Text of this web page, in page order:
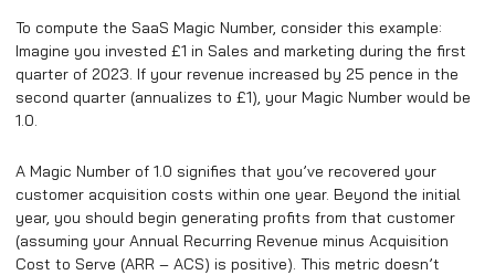
To compute the SaaS Magic Number, consider this example:
Imagine you invested £1 in Sales and marketing during the first
quarter of 2023. If your revenue increased by 25 pence in the
second quarter (annualizes to £1), your Magic Number would be
1.0.
A Magic Number of 1.0 signifies that you’ve recovered your
customer acquisition costs within one year. Beyond the initial
year, you should begin generating profits from that customer
(assuming your Annual Recurring Revenue minus Acquisition
Cost to Serve (ARR – ACS) is positive). This metric doesn’t